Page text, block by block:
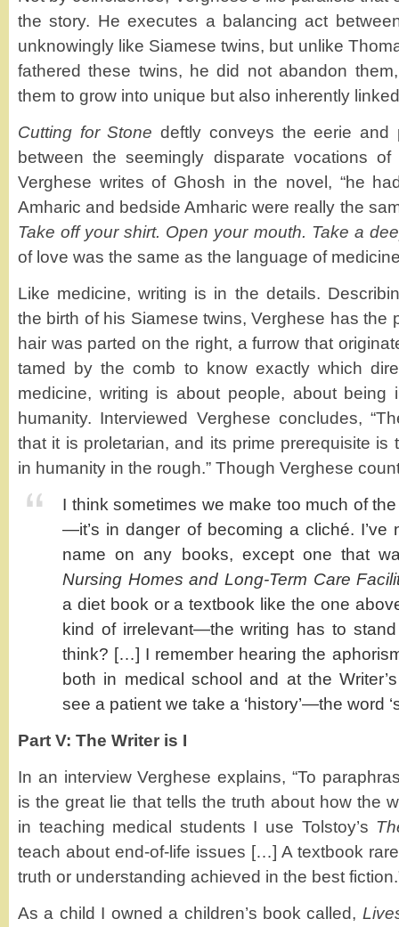
the story. He executes a balancing act
unknowingly like Siamese twins, but unlike
fathered these twins, he did not abandon
them to grow into unique but also inherently
Cutting for Stone deftly conveys the eerie and
between the seemingly disparate vocations
Verghese writes of Ghosh in the novel, “he
Amharic and bedside Amharic were really the
Take off your shirt. Open your mouth. Take a
of love was the same as the language of
Like medicine, writing is in the details.
the birth of his Siamese twins, Verghese has the
hair was parted on the right, a furrow that
tamed by the comb to know exactly which
medicine, writing is about people, about being
humanity. Interviewed Verghese concludes,
that it is proletarian, and its prime prerequisite is
in humanity in the rough.” Though Verghese
I think sometimes we make too much of
—it’s in danger of becoming a cliché. I’ve
name on any books, except one that
Nursing Homes and Long-Term Care
a diet book or a textbook like the one
kind of irrelevant—the writing has to
think? […] I remember hearing the
both in medical school and at the
see a patient we take a ‘history’—the word
Part V: The Writer is I
In an interview Verghese explains, “To
is the great lie that tells the truth about how the
in teaching medical students I use Tolstoy’s
teach about end-of-life issues […] A textbook
truth or understanding achieved in the best
As a child I owned a children’s book called,